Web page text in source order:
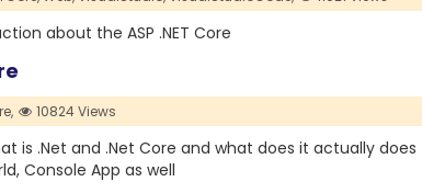
about the ASP .NET Core
10824 Views
is .Net and .Net Core and what does it actually does
Console App as well